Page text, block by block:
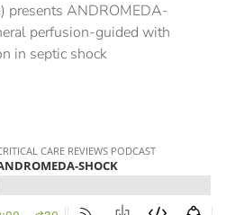
presents ANDROMEDA-
perfusion-guided with
in septic shock